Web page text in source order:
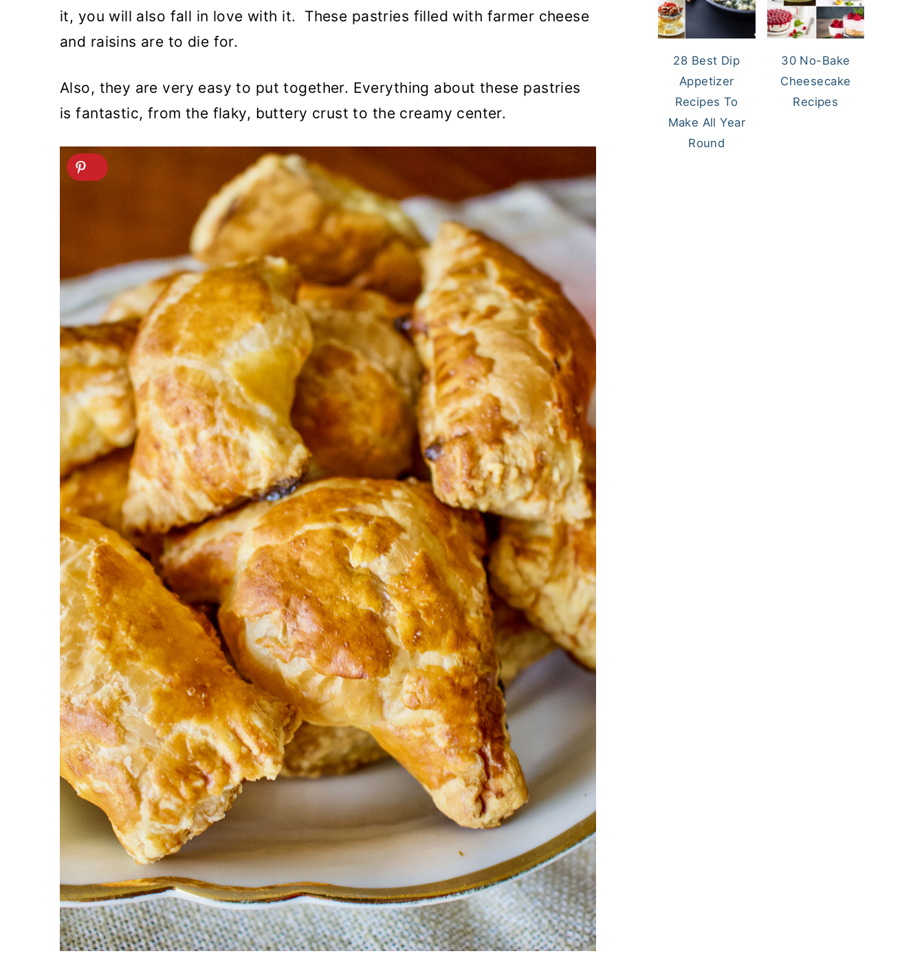
it, you will also fall in love with it. These pastries filled with farmer cheese
and raisins are to die for.
Also, they are very easy to put together. Everything about these pastries
is fantastic, from the flaky, buttery crust to the creamy center.
28 Best Dip
Appetizer
Recipes To
Make All Year
Round
30 No-Bake
Cheesecake
Recipes